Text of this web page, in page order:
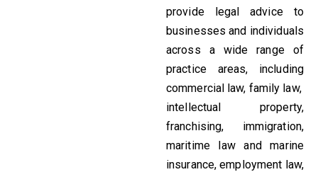
provide legal advice to
businesses and individuals
across a wide range of
practice areas, including
commercial law, family law,
intellectual property,
franchising, immigration,
maritime law and marine
insurance, employment law,